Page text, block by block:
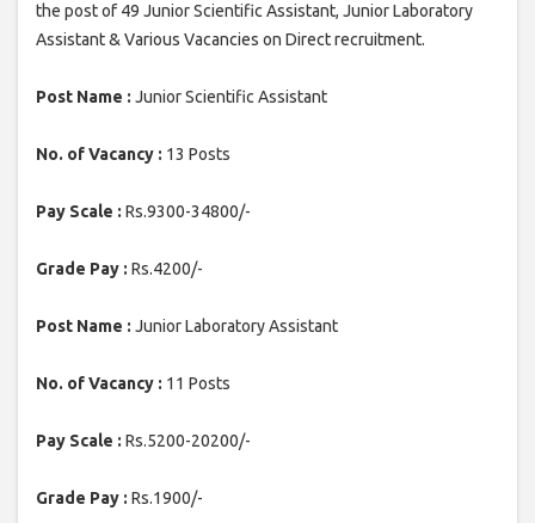
the post of 49 Junior Scientific Assistant, Junior Laboratory
Assistant & Various Vacancies on Direct recruitment.
Post Name : Junior Scientific Assistant
No. of Vacancy : 13 Posts
Pay Scale : Rs.9300-34800/-
Grade Pay : Rs.4200/-
Post Name : Junior Laboratory Assistant
No. of Vacancy : 11 Posts
Pay Scale : Rs.5200-20200/-
Grade Pay : Rs.1900/-